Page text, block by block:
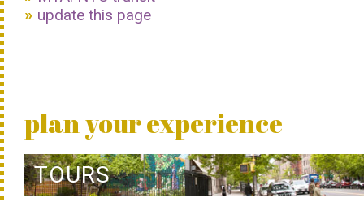
update this page
plan your experience
TOURS